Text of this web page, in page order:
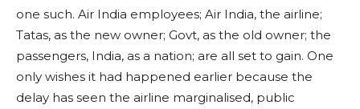
one such. Air India employees; Air India, the airline;
Tatas, as the new owner; Govt, as the old owner; the
passengers, India, as a nation; are all set to gain. One
only wishes it had happened earlier because the
delay has seen the airline marginalised, public